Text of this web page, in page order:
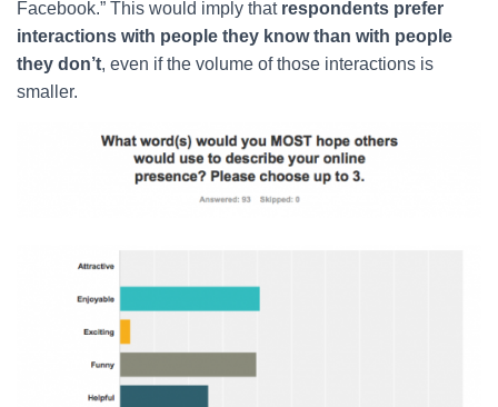
Facebook.” This would imply that respondents prefer
interactions with people they know than with people
they don’t, even if the volume of those interactions is
smaller.